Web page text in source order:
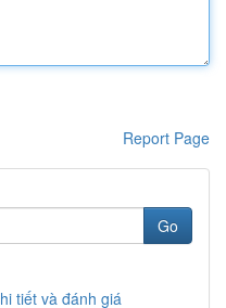
Report Page
Go
tiết và đánh giá